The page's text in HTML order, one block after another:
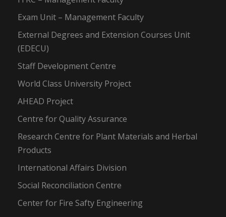
Exam Unit – Management Faculty
External Degrees and Extension Courses Unit
(EDECU)
Staff Development Centre
World Class University Project
AHEAD Project
Centre for Quality Assurance
Research Centre for Plant Materials and Herbal
Products
International Affairs Division
Social Reconciliation Centre
Center for Fire Safty Engineering